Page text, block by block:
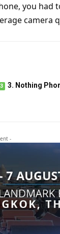
you had
camera
3. Nothing
-